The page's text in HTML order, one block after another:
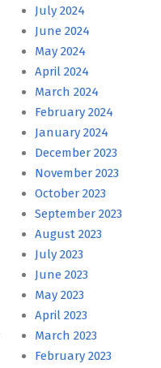
July 2024
June 2024
May 2024
April 2024
March 2024
February 2024
January 2024
December 2023
November 2023
October 2023
September 2023
August 2023
July 2023
June 2023
May 2023
April 2023
March 2023
February 2023